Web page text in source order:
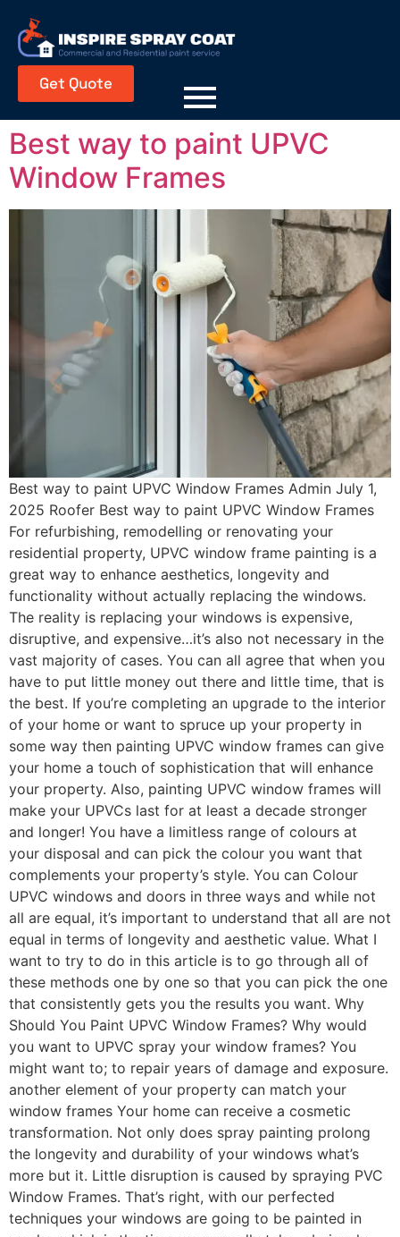
Get Quote
Best way to paint UPVC
Window Frames
Best way to paint UPVC Window Frames Admin July 1,
2025 Roofer Best way to paint UPVC Window Frames
For refurbishing, remodelling or renovating your
residential property, UPVC window frame painting is a
great way to enhance aesthetics, longevity and
functionality without actually replacing the windows.
The reality is replacing your windows is expensive,
disruptive, and expensive…it’s also not necessary in the
vast majority of cases. You can all agree that when you
have to put little money out there and little time, that is
the best. If you’re completing an upgrade to the interior
of your home or want to spruce up your property in
some way then painting UPVC window frames can give
your home a touch of sophistication that will enhance
your property. Also, painting UPVC window frames will
make your UPVCs last for at least a decade stronger
and longer! You have a limitless range of colours at
your disposal and can pick the colour you want that
complements your property’s style. You can Colour
UPVC windows and doors in three ways and while not
all are equal, it’s important to understand that all are not
equal in terms of longevity and aesthetic value. What I
want to try to do in this article is to go through all of
these methods one by one so that you can pick the one
that consistently gets you the results you want. Why
Should You Paint UPVC Window Frames? Why would
you want to UPVC spray your window frames? You
might want to; to repair years of damage and exposure.
another element of your property can match your
window frames Your home can receive a cosmetic
transformation. Not only does spray painting prolong
the longevity and durability of your windows what’s
more but it. Little disruption is caused by spraying PVC
Window Frames. That’s right, with our perfected
techniques your windows are going to be painted in